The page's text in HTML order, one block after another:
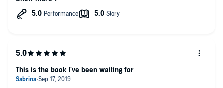
This is the book I've been waiting for